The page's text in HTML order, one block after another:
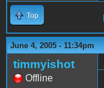
Top
June 4, 2005 - 11:34pm
timmyishot
Offline